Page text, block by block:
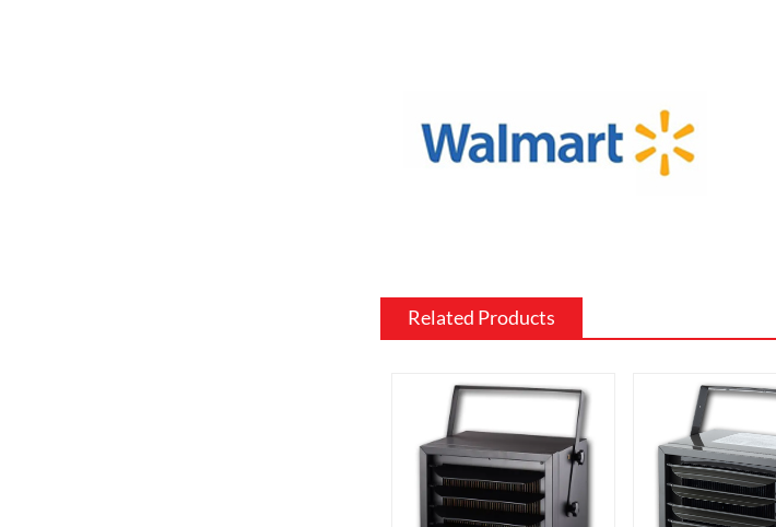
materials, such as wood, stone, or metal, and can
be customized to match the existing style of a
brightness levels.
can be useful for large rooms or for those who
want a fireplace that doubles as a primary heat
source.
Additional features: Some electric fireplaces can
be customized with additional features such as
Related Products